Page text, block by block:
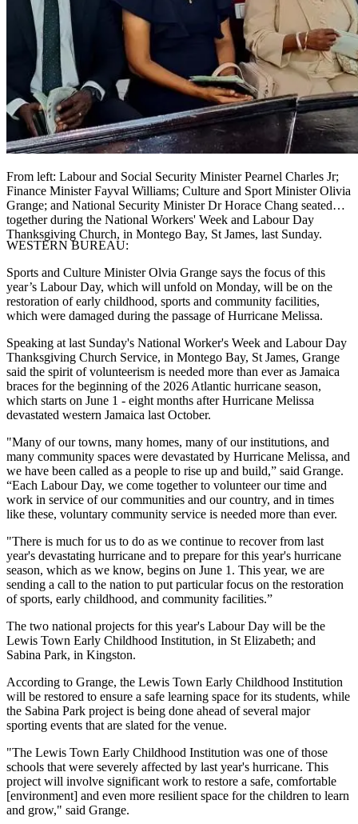
From left: Labour and Social Security Minister Pearnel Charles Jr;
Finance Minister Fayval Williams; Culture and Sport Minister Olivia
Grange; and National Security Minister Dr Horace Chang seated
together during the National Workers' Week and Labour Day
Thanksgiving Church, in Montego Bay, St James, last Sunday.
WESTERN BUREAU:
Sports and Culture Minister Olvia Grange says the focus of this
year’s Labour Day, which will unfold on Monday, will be on the
restoration of early childhood, sports and community facilities,
which were damaged during the passage of Hurricane Melissa.
Speaking at last Sunday's National Worker's Week and Labour Day
Thanksgiving Church Service, in Montego Bay, St James, Grange
said the spirit of volunteerism is needed more than ever as Jamaica
braces for the beginning of the 2026 Atlantic hurricane season,
which starts on June 1 - eight months after Hurricane Melissa
devastated western Jamaica last October.
"Many of our towns, many homes, many of our institutions, and
many community spaces were devastated by Hurricane Melissa, and
we have been called as a people to rise up and build,” said Grange.
“Each Labour Day, we come together to volunteer our time and
work in service of our communities and our country, and in times
like these, voluntary community service is needed more than ever.
"There is much for us to do as we continue to recover from last
year's devastating hurricane and to prepare for this year's hurricane
season, which as we know, begins on June 1. This year, we are
sending a call to the nation to put particular focus on the restoration
of sports, early childhood, and community facilities.”
The two national projects for this year's Labour Day will be the
Lewis Town Early Childhood Institution, in St Elizabeth; and
Sabina Park, in Kingston.
According to Grange, the Lewis Town Early Childhood Institution
will be restored to ensure a safe learning space for its students, while
the Sabina Park project is being done ahead of several major
sporting events that are slated for the venue.
"The Lewis Town Early Childhood Institution was one of those
schools that were severely affected by last year's hurricane. This
project will involve significant work to restore a safe, comfortable
[environment] and even more resilient space for the children to learn
and grow," said Grange.